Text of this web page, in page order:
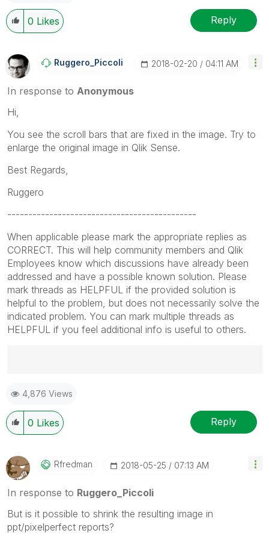
0 Likes Reply
Ruggero_Piccoli ‎2018-02-20 04:11 AM
In response to Anonymous
Hi,
You see the scroll bars that are fixed in the image. Try to
enlarge the original image in Qlik Sense.
Best Regards,
Ruggero
---------------------------------------------
When applicable please mark the appropriate replies as
CORRECT. This will help community members and Qlik
Employees know which discussions have already been
addressed and have a possible known solution. Please
mark threads as HELPFUL if the provided solution is
helpful to the problem, but does not necessarily solve the
indicated problem. You can mark multiple threads as
HELPFUL if you feel additional info is useful to others.
Ruggero
---------------------------------------------
When applicable please mark the appropriate replies
as CORRECT. This will help community members and
been addressed and have a possible known solution.
Please mark threads with a LIKE if the provided
solution is helpful to the problem, but does not
necessarily solve the indicated problem. You can
mark multiple threads with LIKEs if you feel additional
info is useful to others.
4,876 Views
0 Likes Reply
Rfredman ‎2018-05-25 07:13 AM
In response to Ruggero_Piccoli
But is it possible to shrink the resulting image in
ppt/pixelperfect reports?